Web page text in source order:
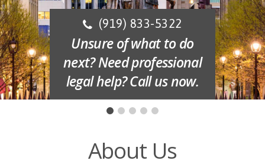
(919) 833-5322
Unsure of what to do
next? Need professional
legal help? Call us now.
About Us